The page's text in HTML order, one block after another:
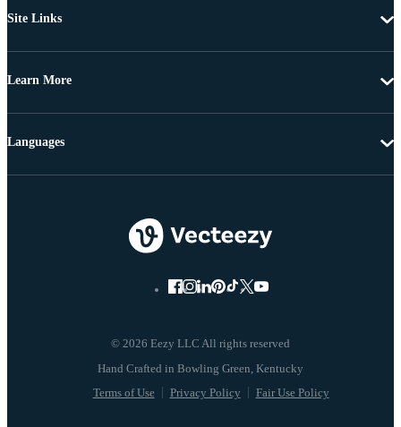
Site Links
Learn More
© 2026 Eezy LLC All rights reserved
Terms of Use Privacy Policy Fair Use Policy
Languages